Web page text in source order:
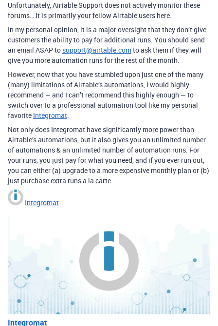
Unfortunately, Airtable Support does not actively monitor these
forums… it is primarily your fellow Airtable users here.
In my personal opinion, it is a major oversight that they don’t give
customers the ability to pay for additional runs. You should send
an email ASAP to support@airtable.comto ask them if they will
give you more automation runs for the rest of the month.
However, now that you have stumbled upon just one of the many
(many) limitations of Airtable’s automations, I would highly
recommend — and I can’t recommend this highly enough — to
switch over to a professional automation tool like my personal
favorite Integromat.
Not only does Integromat have significantly more power than
Airtable’s automations, but it also gives you an unlimited number
of automations & an unlimited number of automation runs. For
your runs, you just pay for what you need, and if you ever run out,
you can either (a) upgrade to a more expensive monthly plan or (b)
just purchase extra runs a la carte:
Integromat
Integromat